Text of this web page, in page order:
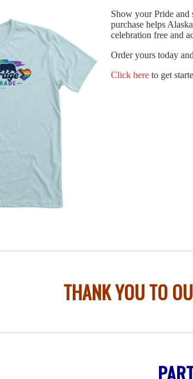
Show your Pride and
purchase helps
celebration free and
Order yours today
Click here to get
THANK YOU TO